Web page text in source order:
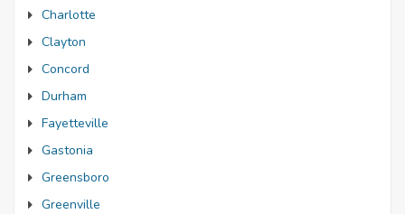
Charlotte
Clayton
Concord
Durham
Fayetteville
Gastonia
Greensboro
Greenville